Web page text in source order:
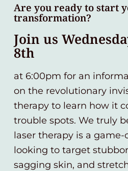
Are you ready to start
transformation?
Join us
8th
at 6:00pm for an
on the revolutionary
therapy to learn how it
trouble spots. We truly
laser therapy is a
looking to target
sagging skin, and